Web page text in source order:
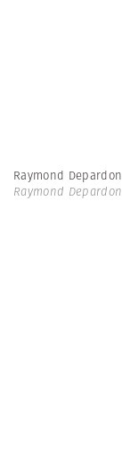
Raymond Depardon
Raymond